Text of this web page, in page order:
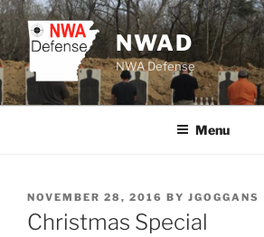
Skip
to
content
NWAD
NWA Defense
Menu
POSTED
ON
NOVEMBER 28, 2016 BY JGOGGANS
Christmas Special